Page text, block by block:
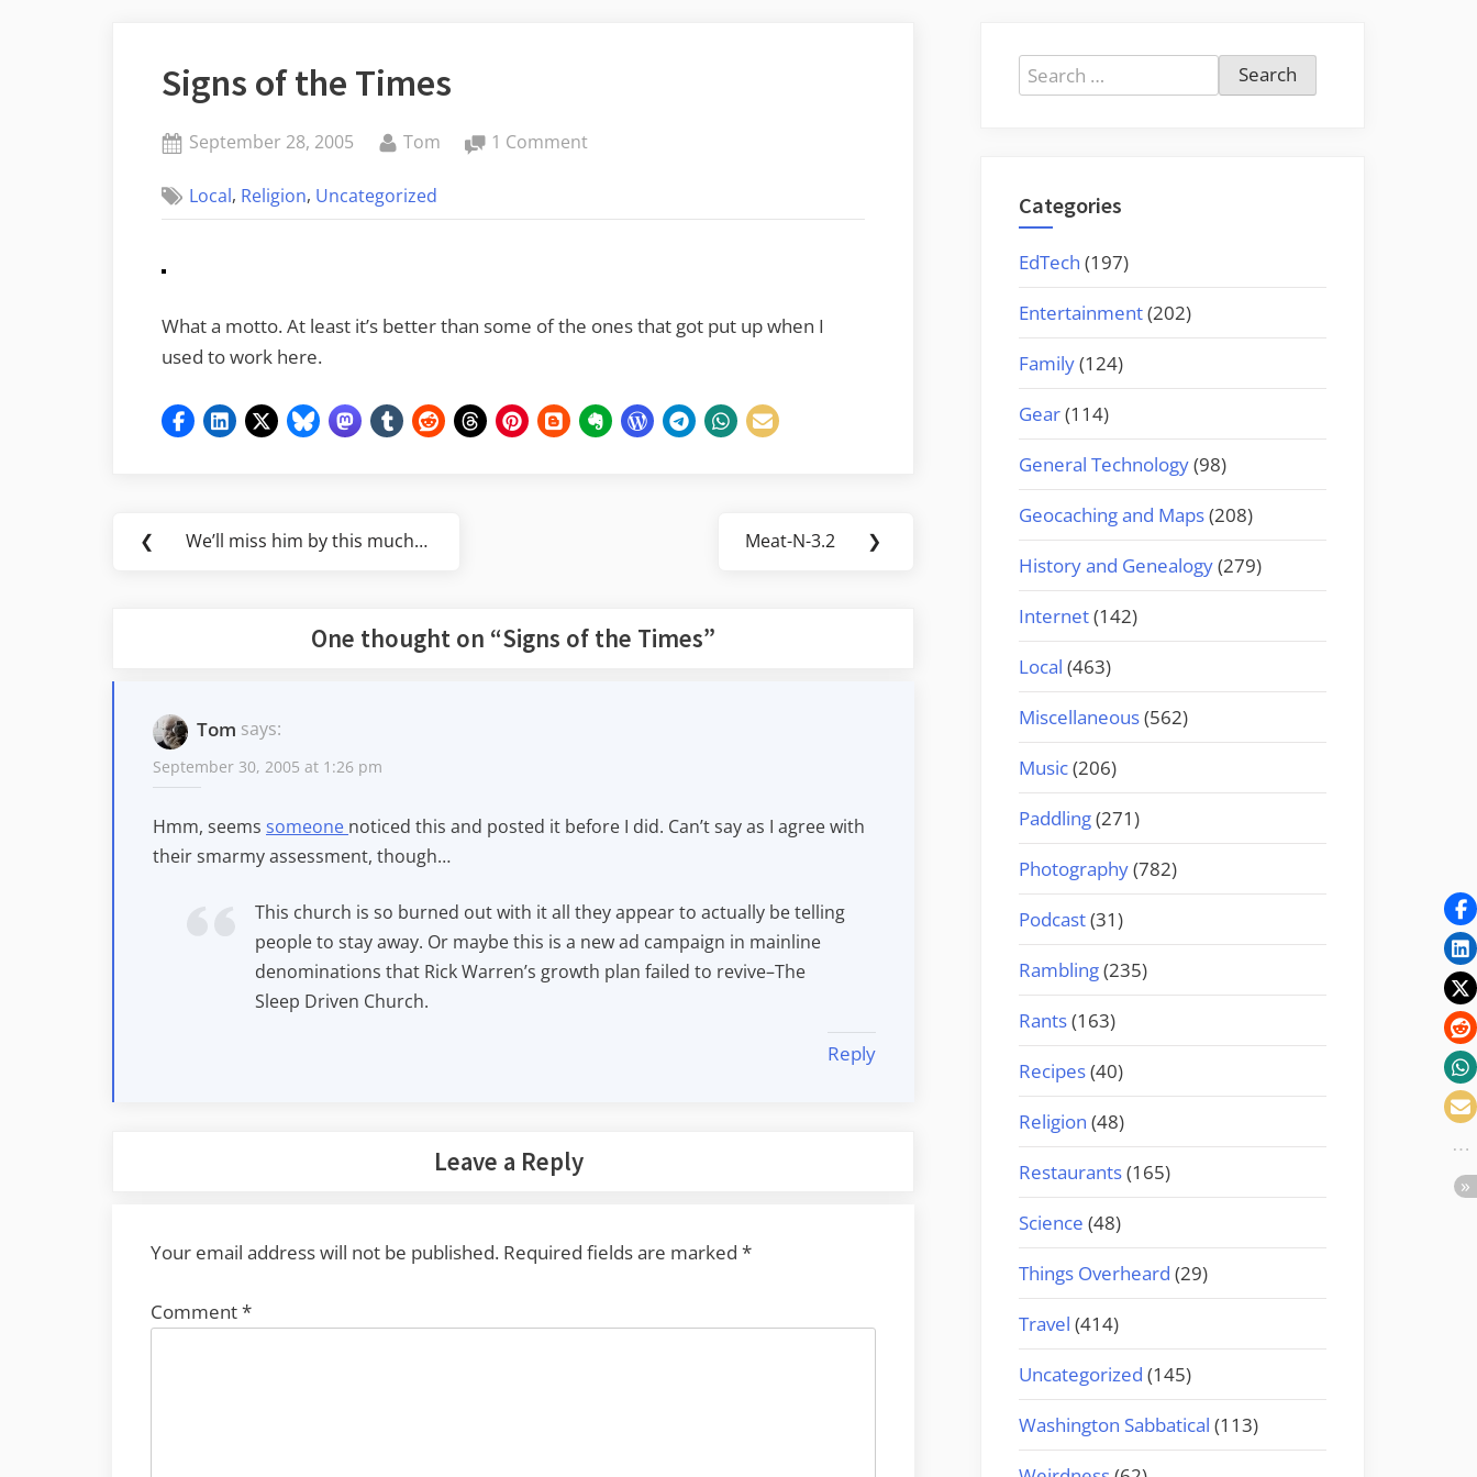
Signs of the Times
Posted
September 28, 2005 By
Tom 1 Commenton
Local, Religion, Uncategorized
What a motto. At least it’s better than some of the ones that got put up when I
used to work here.
Post
❮
Previous
We’ll miss him by this much…
Next
Meat-N-3.2 ❯
One thought on “Signs of the Times”
Tom says:
September 30, 2005 at 1:26 pm
Hmm, seems someone noticed this and posted it before I did. Can’t say as I agree with
their smarmy assessment, though…
This church is so burned out with it all they appear to actually be telling
people to stay away. Or maybe this is a new ad campaign in mainline
denominations that Rick Warren’s growth plan failed to revive–The
Sleep Driven Church.
Reply
Leave a Reply
Your email address will not be published. Required fields are marked *
Comment*
Search
for:
Categories
EdTech (197)
Entertainment(202)
Family(124)
Gear(114)
General Technology(98)
Geocaching and Maps(208)
History and Genealogy(279)
Internet(142)
Local (463)
Miscellaneous(562)
Music(206)
Paddling(271)
Photography(782)
Podcast(31)
Rambling(235)
Rants(163)
Recipes(40)
Religion (48)
Restaurants(165)
Science (48)
Things Overheard (29)
Travel (414)
Uncategorized (145)
Washington Sabbatical (113)